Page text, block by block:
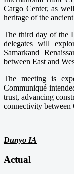
Cargo Center, as
heritage of the
The third day of the
delegates will
Samarkand
between East and
The meeting is
Communiqué
trust, advancing
connectivity between
Dunyo IA
Actual